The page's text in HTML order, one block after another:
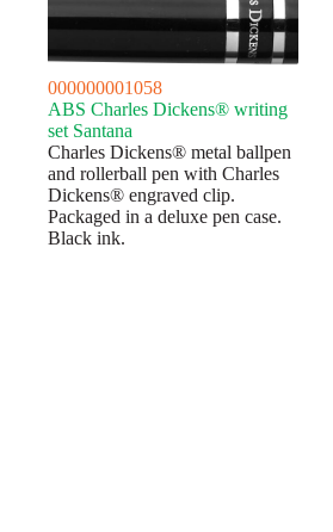
000000001058
ABS Charles Dickens® writing
set Santana
Charles Dickens® metal ballpen
and rollerball pen with Charles
Dickens® engraved clip.
Packaged in a deluxe pen case.
Black ink.